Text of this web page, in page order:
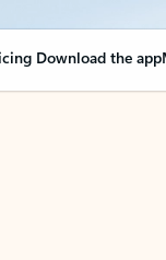
Download the app